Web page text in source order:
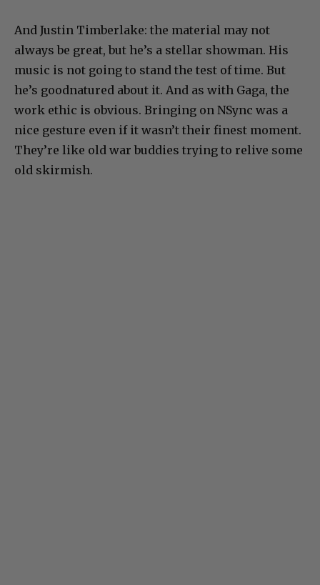
And Justin Timberlake: the material may not
always be great, but he’s a stellar showman. His
music is not going to stand the test of time. But
he’s goodnatured about it. And as with Gaga, the
work ethic is obvious. Bringing on NSync was a
nice gesture even if it wasn’t their finest moment.
They’re like old war buddies trying to relive some
old skirmish.